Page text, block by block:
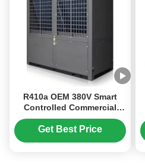
R410a OEM 380V Smart
Controlled Commercial
Inverter Swimming Pool
Heat Pump
Get Best Price